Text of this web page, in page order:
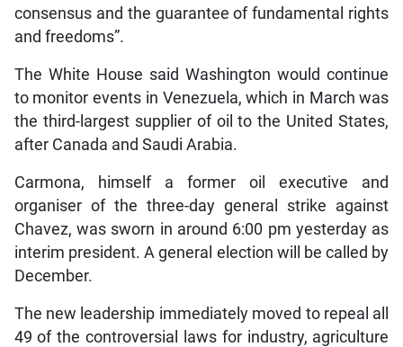
consensus and the guarantee of fundamental rights
and freedoms”.
The White House said Washington would continue
to monitor events in Venezuela, which in March was
the third-largest supplier of oil to the United States,
after Canada and Saudi Arabia.
Carmona, himself a former oil executive and
organiser of the three-day general strike against
Chavez, was sworn in around 6:00 pm yesterday as
interim president. A general election will be called by
December.
The new leadership immediately moved to repeal all
49 of the controversial laws for industry, agriculture